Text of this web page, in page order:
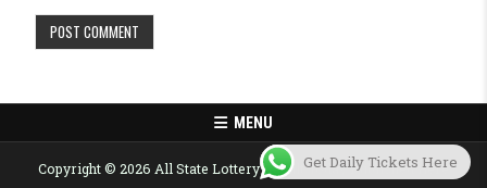
MENU
Copyright © 2026 All State Lottery Result Today Published Here
Get Daily Tickets Here